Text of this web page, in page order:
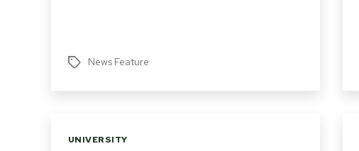
Tags News Feature
Categories
UNIVERSITY